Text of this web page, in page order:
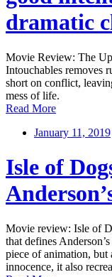
dramatic
Movie Review: The
Intouchables removes
short on conflict,
mess of life.
Read More
January 11, 2019
Isle of
Movie review: Isle of
that defines
piece of animation, but
innocence, it also